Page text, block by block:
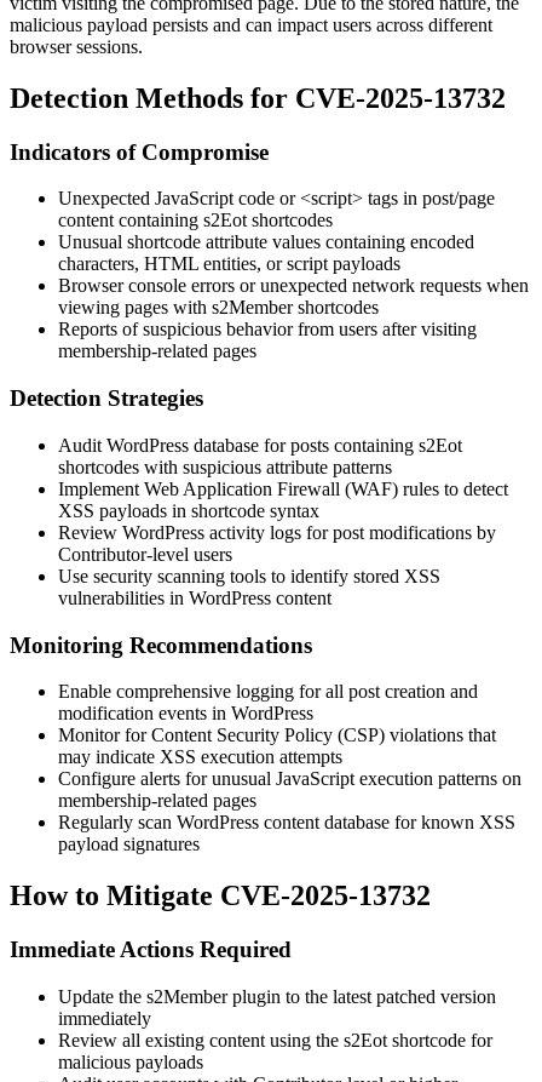
malicious payload persists and can impact users across different
browser sessions.
Detection Methods for CVE-2025-13732
Indicators of Compromise
Unexpected JavaScript code or<script> tags in post/page
content containing s2Eotshortcodes
Unusual shortcode attribute values containing encoded
characters, HTML entities, or script payloads
Browser console errors or unexpected network requests when
viewing pages with s2Member shortcodes
Reports of suspicious behavior from users after visiting
membership-related pages
Detection Strategies
Audit WordPress database for posts containing s2Eot
shortcodes with suspicious attribute patterns
Implement Web Application Firewall (WAF) rules to detect
XSS payloads in shortcode syntax
Review WordPress activity logs for post modifications by
Contributor-level users
Use security scanning tools to identify stored XSS
vulnerabilities in WordPress content
Monitoring Recommendations
Enable comprehensive logging for all post creation and
modification events in WordPress
Monitor for Content Security Policy (CSP) violations that
may indicate XSS execution attempts
Configure alerts for unusual JavaScript execution patterns on
membership-related pages
Regularly scan WordPress content database for known XSS
payload signatures
How to Mitigate CVE-2025-13732
Immediate Actions Required
Update the s2Member plugin to the latest patched version
immediately
Review all existing content using the s2Eot shortcode for
malicious payloads